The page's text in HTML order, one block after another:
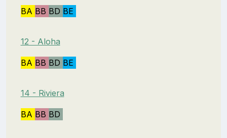
BA BB BD BE
12 - Aloha
BA BB BD BE
14 - Riviera
BA BB BD